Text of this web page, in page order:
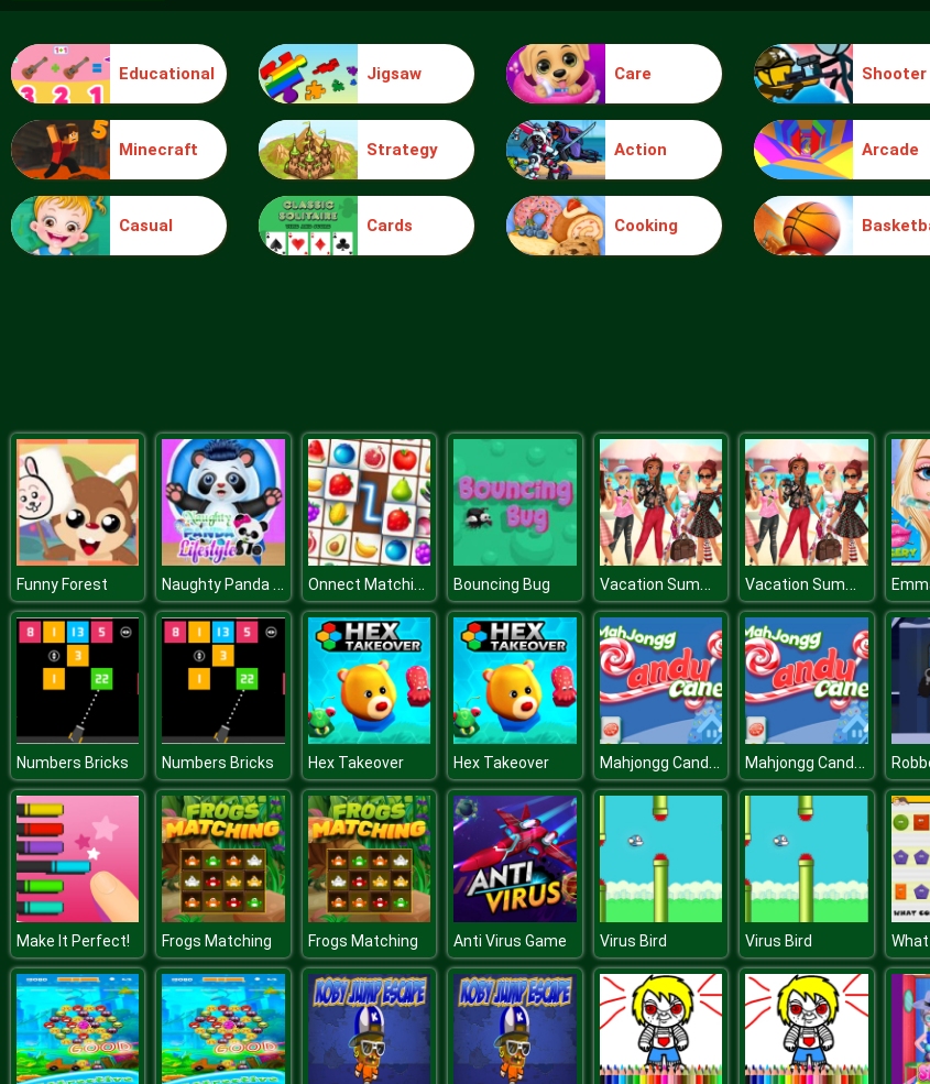
Sudoku Daily
Educational Jigsaw Care Shooter
Minecraft Strategy Action Arcade
Casual Cards Cooking
Funny Forest Naughty Panda Lifestyle Onnect Matching Puzzle Bouncing Bug Vacation Summer Dress Up Vacation Summer Dress Up
Numbers Bricks Numbers Bricks Hex Takeover Hex Takeover Mahjongg Candy Cane Mahjongg Candy Cane
Make It Perfect! Frogs Matching Frogs Matching Anti Virus Game Virus Bird Virus Bird